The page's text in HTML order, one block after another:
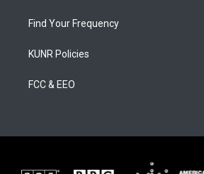
Find Your Frequency
KUNR Policies
FCC & EEO